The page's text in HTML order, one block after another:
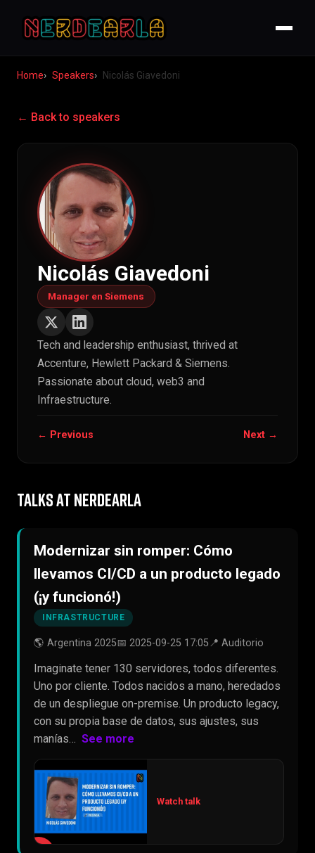
Home Speakers Nicolás Giavedoni
← Back to speakers
Nicolás Giavedoni
Manager en Siemens
Tech and leadership enthusiast, thrived at
Accenture, Hewlett Packard & Siemens.
Passionate about cloud, web3 and
Infraestructure.
← Previous Next →
TALKS AT NERDEARLA
Modernizar sin romper: Cómo
llevamos CI/CD a un producto legado
(¡y funcionó!)
INFRASTRUCTURE
🌎 Argentina 2025📅 2025-09-25 17:05📍 Auditorio
Imaginate tener 130 servidores, todos diferentes.
Uno por cliente. Todos nacidos a mano, heredados
de un despliegue on-premise. Un producto legacy,
con su propia base de datos, sus ajustes, sus
manías… See more
Watch talk